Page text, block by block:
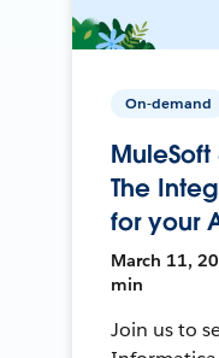
On-demand
The
for your
March 11,
min
Join us to